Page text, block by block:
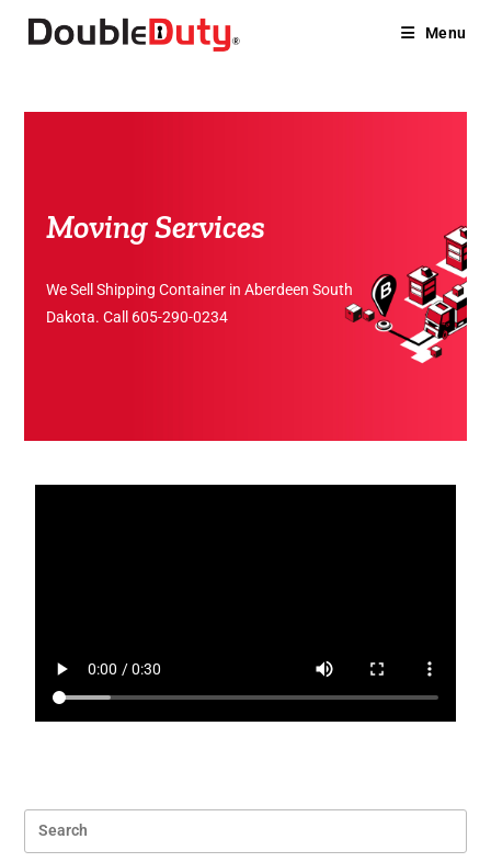
Menu
Moving Services
We Sell Shipping Container in Aberdeen South
Dakota. Call 605-290-0234